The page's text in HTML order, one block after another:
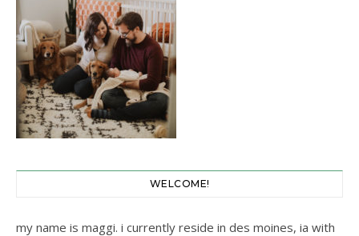
WELCOME!
my name is maggi. i currently reside in des moines, ia with